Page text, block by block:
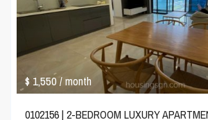
$ 1,550/ month
0102156 | 2-BEDROOM LUXURY